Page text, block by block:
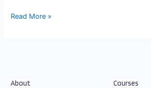
Read More »
About
Courses